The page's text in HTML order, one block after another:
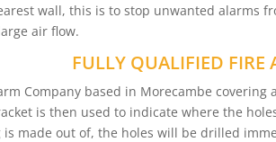
wall, this is to stop unwanted alarms
air flow.
FULLY QUALIFIED FIRE
Company based in Morecambe
is then used to indicate where the
made out of, the holes will be drilled